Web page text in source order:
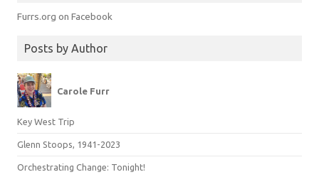
Furrs.org on Facebook
Posts by Author
Carole Furr
Key West Trip
Glenn Stoops, 1941-2023
Orchestrating Change: Tonight!